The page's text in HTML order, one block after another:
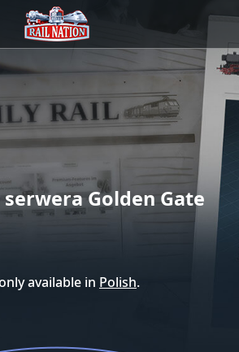
Golden Gate
available in Polish.